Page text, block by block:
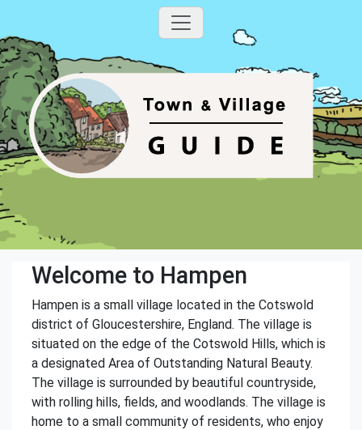
Welcome to Hampen
Hampen is a small village located in the Cotswold
district of Gloucestershire, England. The village is
situated on the edge of the Cotswold Hills, which is
a designated Area of Outstanding Natural Beauty.
The village is surrounded by beautiful countryside,
with rolling hills, fields, and woodlands. The village is
home to a small community of residents, who enjoy